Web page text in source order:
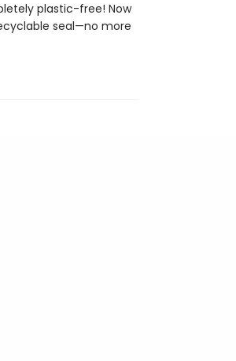
plastic-free! Now
seal—no more